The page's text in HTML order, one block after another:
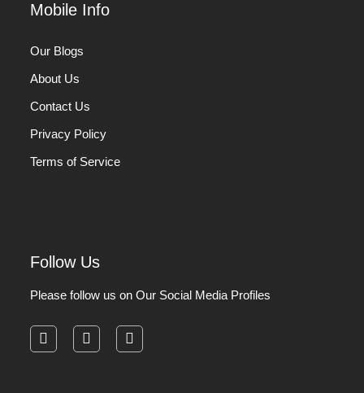
Mobile Info
Our Blogs
About Us
Contact Us
Privacy Policy
Terms of Service
Follow Us
Please follow us on Our Social Media Profiles